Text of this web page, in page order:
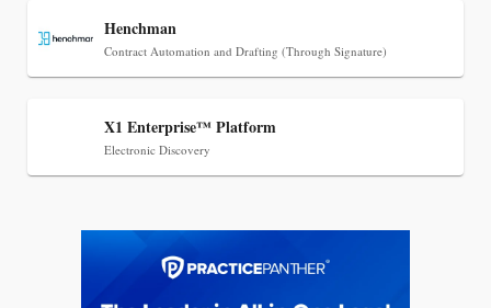
Henchman
Contract Automation and Drafting (Through Signature)
X1 Enterprise™ Platform
Electronic Discovery